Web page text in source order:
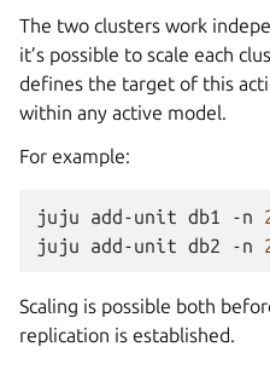
The two clusters work
it’s possible to scale each
defines the target of this
within any active model.
For example:
juju add-unit db1 -n
juju
add-unit db2 -n
Scaling is possible both
replication is established.